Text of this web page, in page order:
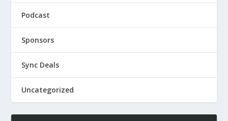
Podcast
Sponsors
Sync Deals
Uncategorized